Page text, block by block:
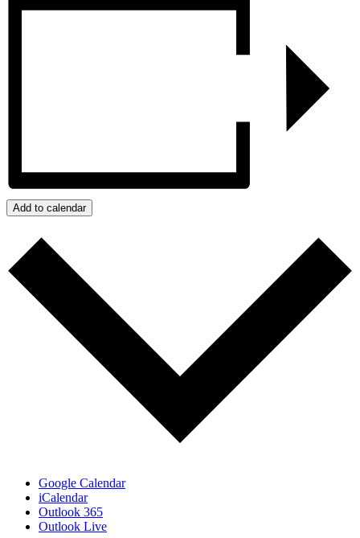
Add to calendar
Google Calendar
iCalendar
Outlook 365
Outlook Live